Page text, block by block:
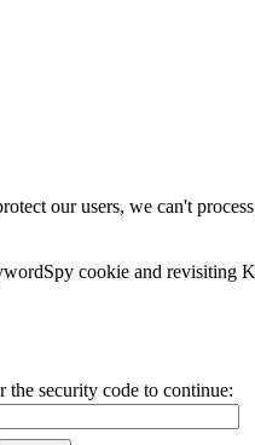
our users, we can't
cookie and revisiting
the security code to continue: